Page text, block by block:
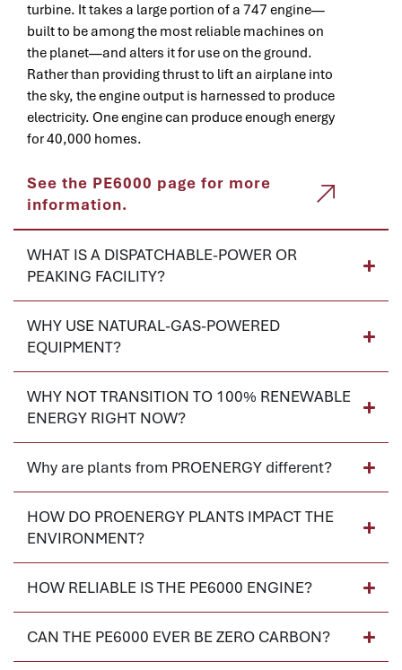
turbine. It takes a large portion of a 747 engine—
built to be among the most reliable machines on
the planet—and alters it for use on the ground.
Rather than providing thrust to lift an airplane into
the sky, the engine output is harnessed to produce
electricity. One engine can produce enough energy
for 40,000 homes.
See the PE6000 page for more
information.
WHAT IS A DISPATCHABLE-POWER OR
PEAKING FACILITY?
WHY USE NATURAL-GAS-POWERED
EQUIPMENT?
WHY NOT TRANSITION TO 100% RENEWABLE
ENERGY RIGHT NOW?
Why are plants from PROENERGY different?
HOW DO PROENERGY PLANTS IMPACT THE
ENVIRONMENT?
HOW RELIABLE IS THE PE6000 ENGINE?
CAN THE PE6000 EVER BE ZERO CARBON?